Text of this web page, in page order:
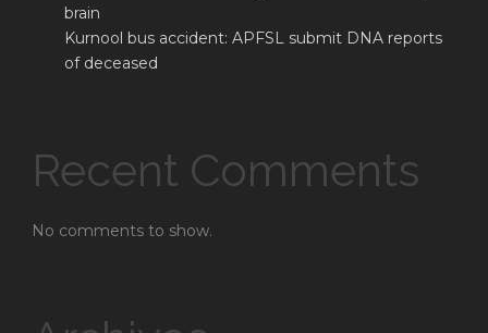
brain
Kurnool bus accident: APFSL submit DNA reports
of deceased
Recent Comments
No comments to show.